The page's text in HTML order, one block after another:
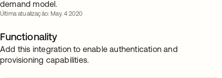
demand model.
Última atualização: May. 4 2020
Functionality
Add this integration to enable authentication and
provisioning capabilities.